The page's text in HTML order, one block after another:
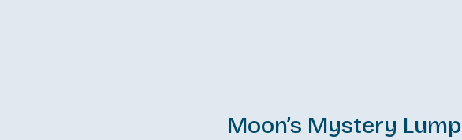
Moon’s Mystery Lump